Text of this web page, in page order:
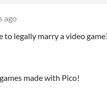
ago
to legally marry a video
made with Pico!